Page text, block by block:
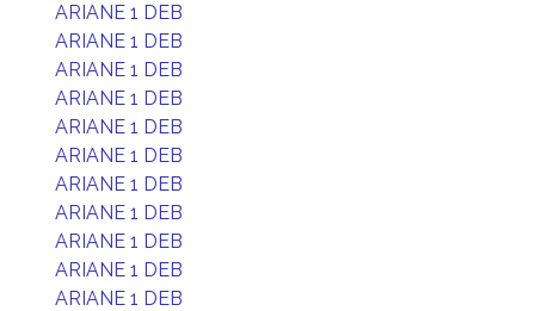
ARIANE 1 DEB
ARIANE 1 DEB
ARIANE 1 DEB
ARIANE 1 DEB
ARIANE 1 DEB
ARIANE 1 DEB
ARIANE 1 DEB
ARIANE 1 DEB
ARIANE 1 DEB
ARIANE 1 DEB
ARIANE 1 DEB